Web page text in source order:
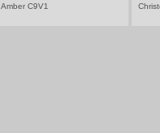
Amber C9V1